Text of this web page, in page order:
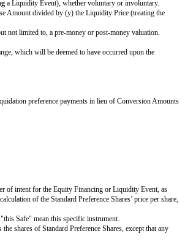
following the earliest to occur of: (i) the
affiliated persons (other than an underwriter
of the Company or such other
the Company outstanding immediately prior to
such other surviving or resulting entity or (iii)
basis):
of Promised Options exceeds the Unissued
other convertible debt instruments; and (iii)
securities exchange in the United States
by the Company’s board of directors, or (ii)
offering and will not involve any underwriting